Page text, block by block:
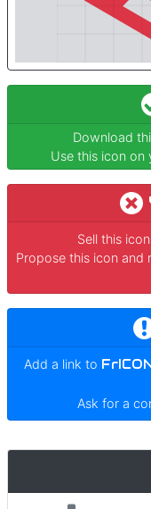
Download
Use this icon on
Sell this
Propose this icon
Add a link to
Ask for a